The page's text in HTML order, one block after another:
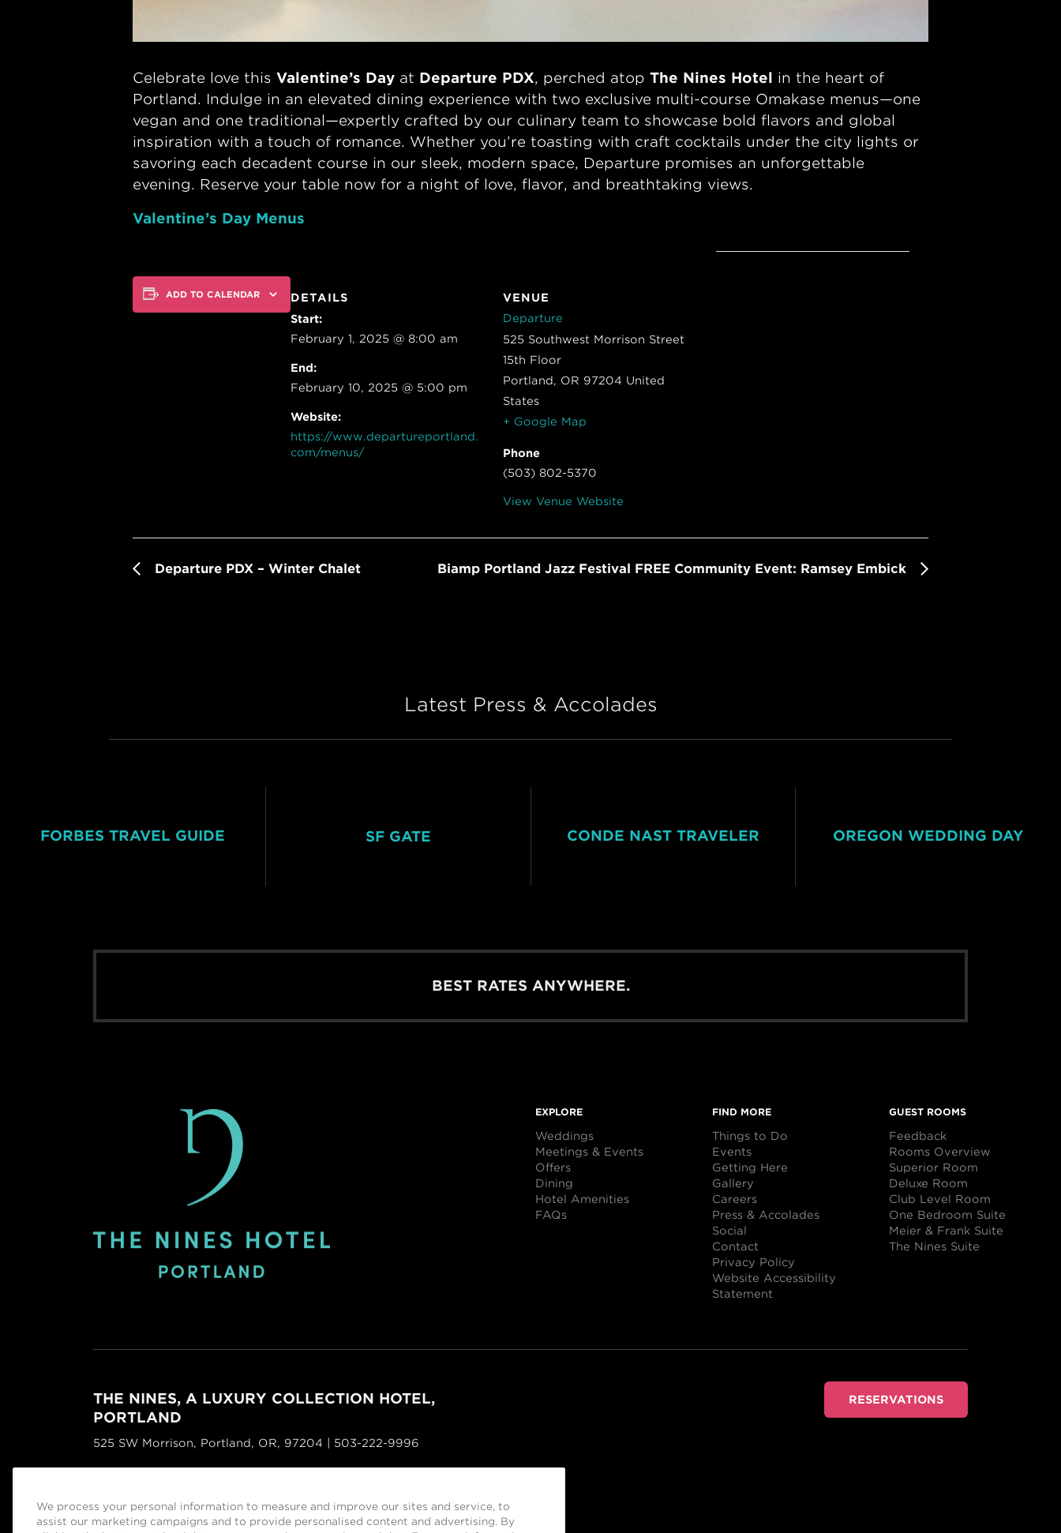
Celebrate love this Valentine’s Day at Departure PDX, perched atop The Nines Hotel in the heart of
Portland. Indulge in an elevated dining experience with two exclusive multi-course Omakase menus—one
vegan and one traditional—expertly crafted by our culinary team to showcase bold flavors and global
inspiration with a touch of romance. Whether you’re toasting with craft cocktails under the city lights or
savoring each decadent course in our sleek, modern space, Departure promises an unforgettable
evening. Reserve your table now for a night of love, flavor, and breathtaking views.
Valentine’s Day Menus
ADD TO CALENDAR
DETAILS
Start:
February 1, 2025 @ 8:00 am
End:
February 10, 2025 @ 5:00 pm
Website:
https://www.departureportland.
com/menus/
VENUE
Departure
525 Southwest Morrison Street
15th Floor
Portland, OR 97204 United
States
+ Google Map
Phone
(503) 802-5370
View Venue Website
Departure PDX – Winter Chalet Biamp Portland Jazz Festival FREE Community Event: Ramsey Embick
Latest Press & Accolades
FORBES TRAVEL GUIDE SF GATE CONDE NAST TRAVELER OREGON WEDDING DAY
BEST RATES ANYWHERE.
EXPLORE
Weddings
Meetings & Events
Offers
Dining
Hotel Amenities
FAQs
FIND MORE
Things to Do
Events
Getting Here
Gallery
Careers
Press & Accolades
Social
Contact
Privacy Policy
Website Accessibility
Statement
GUEST ROOMS
Feedback
Rooms Overview
Superior Room
Deluxe Room
Club Level Room
One Bedroom Suite
Meier & Frank Suite
The Nines Suite
THE NINES, A LUXURY COLLECTION HOTEL,
PORTLAND
525 SW Morrison, Portland, OR, 97204 | 503-222-9996
Facebook
Instagram
Tripadvisor
Managed by Sage Hospitality Group
RESERVATIONS
We process your personal information to measure and improve our sites and service, to
assist our marketing campaigns and to provide personalised content and advertising. By